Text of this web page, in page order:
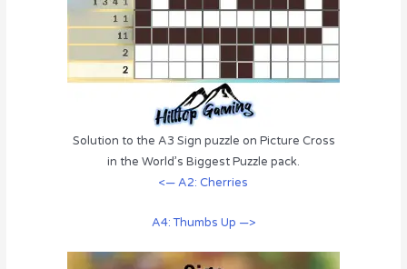
Solution to the A3 Sign puzzle on Picture Cross
in the World’s Biggest Puzzle pack.
<— A2: Cherries
A4: Thumbs Up —>